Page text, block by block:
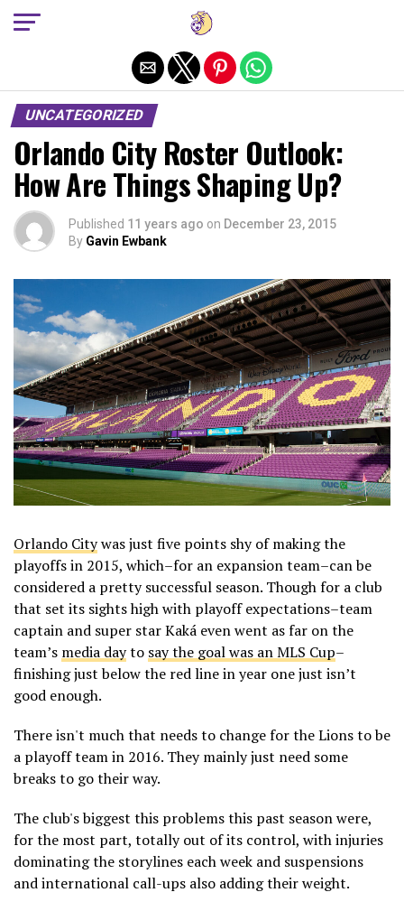
UNCATEGORIZED
Orlando City Roster Outlook:
How Are Things Shaping Up?
Published 11 years ago on December 23, 2015
By Gavin Ewbank
Orlando Citywas just five points shy of making the
playoffs in 2015, which–for an expansion team–can be
considered a pretty successful season. Though for a club
that set its sights high with playoff expectations–team
captain and super star Kaká even went as far on the
team’s media dayto say the goal was an MLS Cup–
finishing just below the red line in year one just isn’t
good enough.
There isn't much that needs to change for the Lions to be
a playoff team in 2016. They mainly just need some
breaks to go their way.
The club's biggest this problems this past season were,
for the most part, totally out of its control, with injuries
dominating the storylines each week and suspensions
and international call-ups also adding their weight.
Exit mobile version